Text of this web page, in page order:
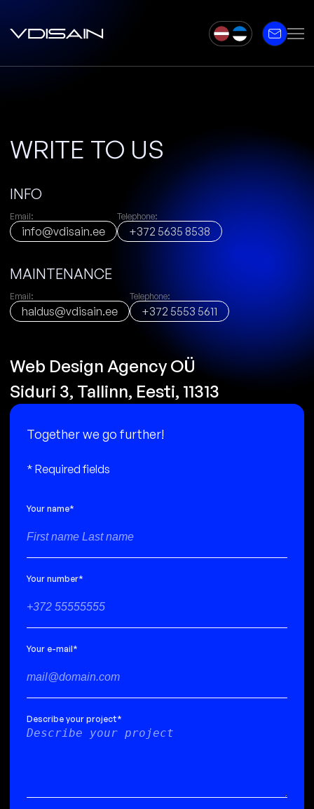
WRITE TO US
INFO
Email:
info@vdisain.ee
Telephone:
+372 5635 8538
MAINTENANCE
Email:
haldus@vdisain.ee
Telephone:
+372 5553 5611
Web Design Agency OÜ
Siduri 3, Tallinn, Eesti, 11313
Togetherwego further!
* Required fields
Your name*
Your number*
Your e-mail*
Describe your project*